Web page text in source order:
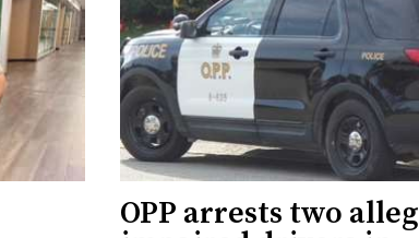
OPP arrests two